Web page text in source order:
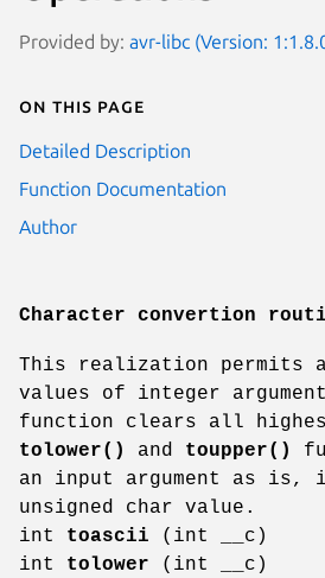
Provided by: avr-libc (Version:
On this page
Detailed Description
Function Documentation
Author
Character convertion
This realization permits
values of integer
function clears all
tolower()
and toupper()
an input argument as
unsigned char value.
int toascii (int __c)
int tolower (int __c)